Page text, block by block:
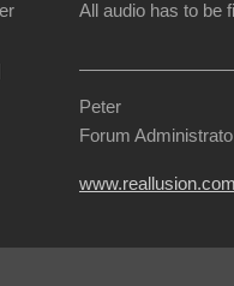
All audio has to be
Peter
Forum